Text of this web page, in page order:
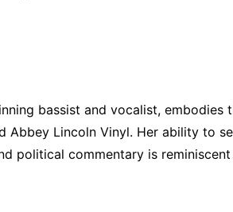
bassist and vocalist, embodies
Abbey Lincoln Vinyl. Her ability to
political commentary is reminiscent